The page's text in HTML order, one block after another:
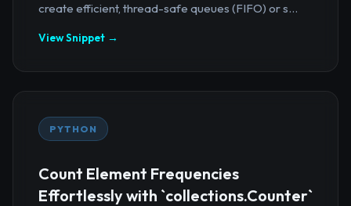
create efficient, thread-safe queues (FIFO) or s...
View Snippet →
PYTHON
Count Element Frequencies
Effortlessly with `collections.Counter`